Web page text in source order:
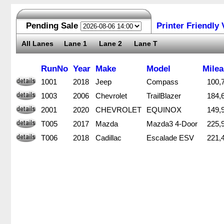
Pending Sale Printer Friendly
All Lanes Lane 1 Lane 2 Lane T
RunNo Year Make Model
1001 2018 Jeep Compass
1003
2006 Chevrolet TrailBlazer
2001
2020 CHEVROLET EQUINOX
T005
2017 Mazda Mazda3 4-Door
T006
2018 Cadillac Escalade ESV
RunNo Year Make Model
1001 2018 Jeep Compass
1003
2006 Chevrolet TrailBlazer
2001
2020 CHEVROLET EQUINOX
T005
2017 Mazda Mazda3 4-Door
T006
2018 Cadillac Escalade ESV